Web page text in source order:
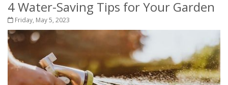
4 Water-Saving Tips for Your Garden
Friday, May 5, 2023